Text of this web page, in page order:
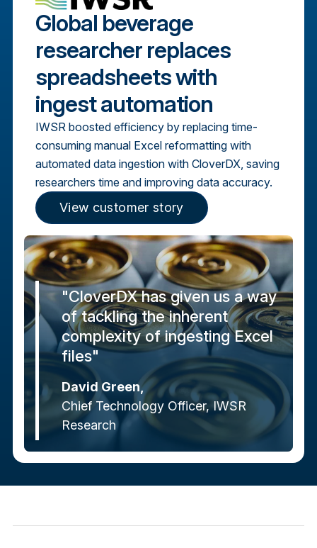
Book a demo
Global beverage
researcher replaces
spreadsheets with
ingest automation
IWSR boosted efficiency by replacing time-
consuming manual Excel reformatting with
automated data ingestion with CloverDX, saving
researchers time and improving data accuracy.
View customer story
"CloverDX has given us a way
of tackling the inherent
complexity of ingesting Excel
files"
David Green,
Chief Technology Officer, IWSR
Research